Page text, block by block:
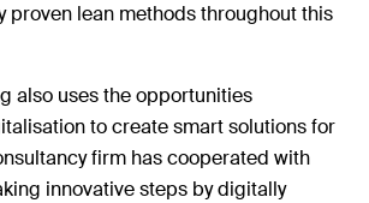
proven lean methods throughout this
also uses the opportunities
to create smart solutions for
firm has cooperated with
innovative steps by digitally